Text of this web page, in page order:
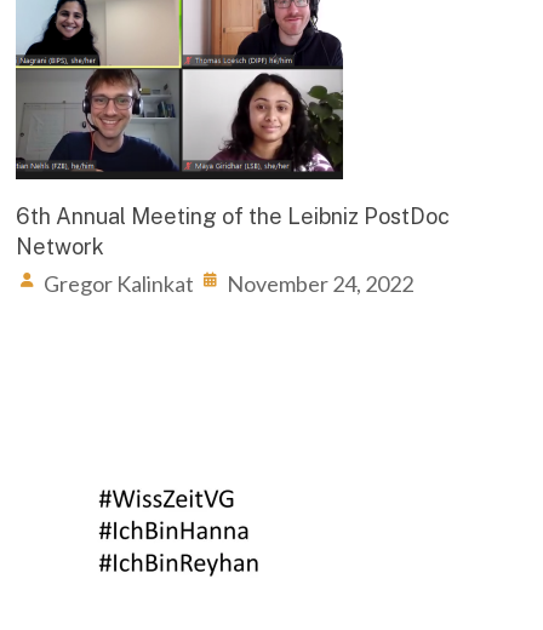
6th Annual Meeting of the Leibniz PostDoc
Network
Gregor Kalinkat November 24, 2022